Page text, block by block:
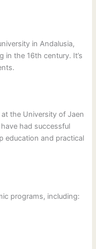
in Andalusia,
in the 16th century. It’s
the University of Jaen
had successful
education and practical
programs, including: